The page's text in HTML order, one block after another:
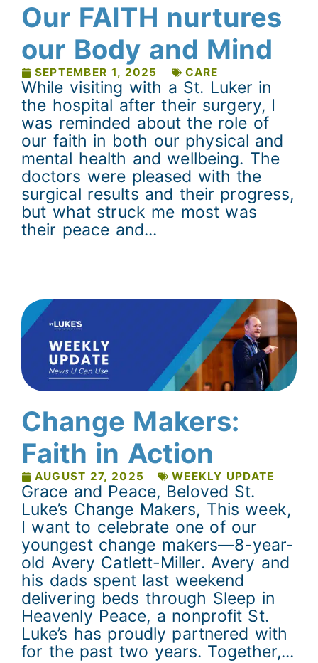
Our FAITH nurtures
our Body and Mind
SEPTEMBER 1, 2025 CARE
While visiting with a St. Luker in
the hospital after their surgery, I
was reminded about the role of
our faith in both our physical and
mental health and wellbeing. The
doctors were pleased with the
surgical results and their progress,
but what struck me most was
their peace and...
Change Makers:
Faith in Action
AUGUST 27, 2025 WEEKLY UPDATE
Grace and Peace, Beloved St.
Luke’s Change Makers, This week,
I want to celebrate one of our
youngest change makers—8-year-
old Avery Catlett-Miller. Avery and
his dads spent last weekend
delivering beds through Sleep in
Heavenly Peace, a nonprofit St.
Luke’s has proudly partnered with
for the past two years. Together,...